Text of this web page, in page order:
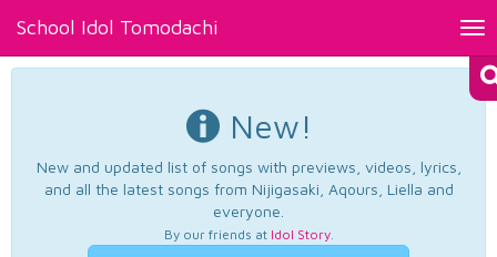
School Idol Tomodachi
New!
New and updated list of songs with previews, videos, lyrics,
and all the latest songs from Nijigasaki, Aqours, Liella and
everyone.
By our friends at Idol Story.